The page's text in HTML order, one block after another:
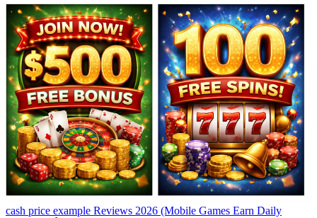
cash price example Reviews 2026 (Mobile Games Earn Daily